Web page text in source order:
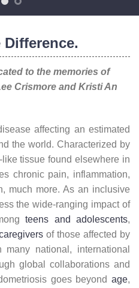
to the memories of
Crismore and Kristi An
affecting an estimated
the world. Characterized by
tissue found elsewhere in
chronic pain, inflammation,
much more. As an inclusive
the wide-ranging impact of
teens and adolescents,
of those affected by
national, international
global collaborations and
goes beyond age,